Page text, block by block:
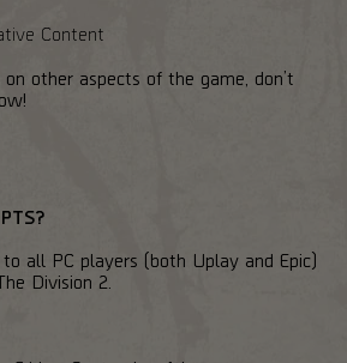
Content
other aspects of the game, don’t
all PC players (both Uplay and Epic)
Division 2.